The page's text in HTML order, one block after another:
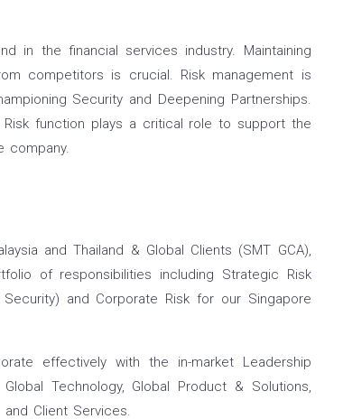
in the financial services industry. Maintaining
competitors is crucial. Risk management is
Security and Deepening Partnerships.
function plays a critical role to support the
company.
and Thailand & Global Clients (SMT GCA),
of responsibilities including Strategic Risk
and Corporate Risk for our Singapore
effectively with the in-market Leadership
Technology, Global Product & Solutions,
and Client Services.